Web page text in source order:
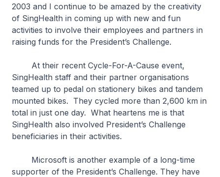
2003 and I continue to be amazed by the creativity
of SingHealth in coming up with new and fun
activities to involve their employees and partners in
raising funds for the President’s Challenge.
At their recent Cycle-For-A-Cause event,
SingHealth staff and their partner organisations
teamed up to pedal on stationery bikes and tandem
mounted bikes. They cycled more than 2,600 km in
total in just one day. What heartens me is that
SingHealth also involved President’s Challenge
beneficiaries in their activities.
Microsoft is another example of a long-time
supporter of the President’s Challenge. They have